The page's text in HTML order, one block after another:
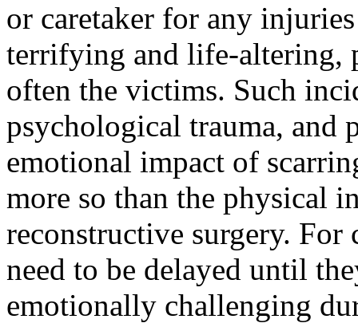
or caretaker for any
terrifying and life-altering,
often the victims. Such
psychological trauma, and
emotional impact of
more so than the physical
reconstructive surgery.
need to be delayed until
emotionally challenging